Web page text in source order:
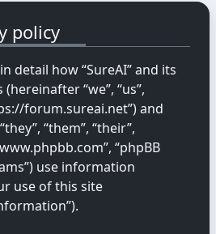
policy
detail how “SureAI” and its
“we”, “us”,
forum.sureai.net”) and
“them”, “their”,
“phpBB
use information
use of this site